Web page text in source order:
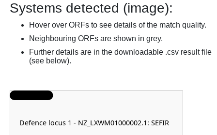
Systems detected (image):
Hover over ORFs to see details of the match quality.
Neighbouring ORFs are shown in grey.
Further details are in the downloadable .csv result file
(see below).
Defence locus 1 - NZ_LXWM01000002.1: SEFIR